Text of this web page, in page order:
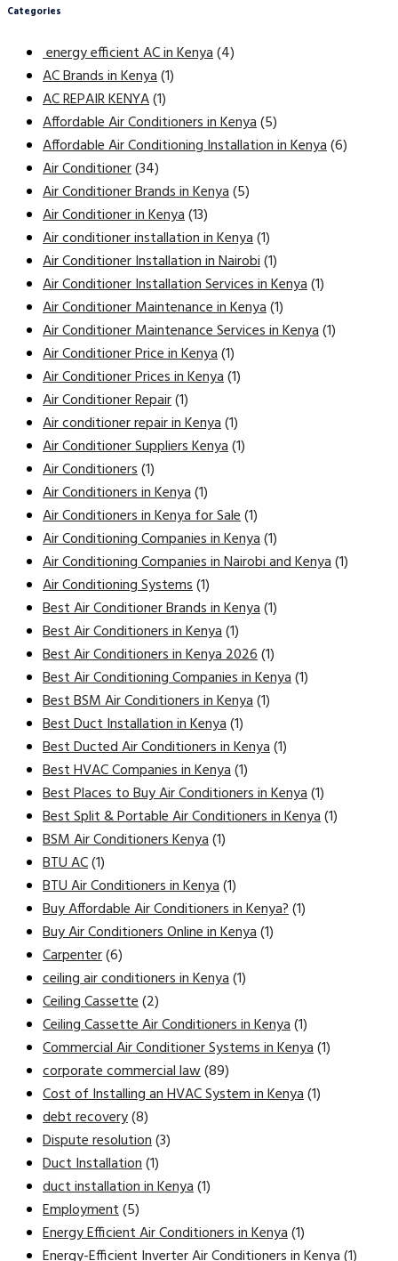
Categories
energy efficient AC in Kenya(4)
AC Brands in Kenya(1)
AC REPAIR KENYA(1)
Affordable Air Conditioners in Kenya(5)
Affordable Air Conditioning Installation in Kenya(6)
Air Conditioner(34)
Air Conditioner Brands in Kenya(5)
Air Conditioner in Kenya(13)
Air conditioner installation in Kenya(1)
Air Conditioner Installation in Nairobi(1)
Air Conditioner Installation Services in Kenya(1)
Air Conditioner Maintenance in Kenya(1)
Air Conditioner Maintenance Services in Kenya(1)
Air Conditioner Price in Kenya(1)
Air Conditioner Prices in Kenya(1)
Air Conditioner Repair(1)
Air conditioner repair in Kenya(1)
Air Conditioner Suppliers Kenya(1)
Air Conditioners(1)
Air Conditioners in Kenya(1)
Air Conditioners in Kenya for Sale(1)
Air Conditioning Companies in Kenya(1)
Air Conditioning Companies in Nairobi and Kenya(1)
Air Conditioning Systems(1)
Best Air Conditioner Brands in Kenya(1)
Best Air Conditioners in Kenya(1)
Best Air Conditioners in Kenya 2026(1)
Best Air Conditioning Companies in Kenya(1)
Best BSM Air Conditioners in Kenya(1)
Best Duct Installation in Kenya(1)
Best Ducted Air Conditioners in Kenya(1)
Best HVAC Companies in Kenya(1)
Best Places to Buy Air Conditioners in Kenya(1)
Best Split & Portable Air Conditioners in Kenya(1)
BSM Air Conditioners Kenya(1)
BTU AC(1)
BTU Air Conditioners in Kenya(1)
Buy Affordable Air Conditioners in Kenya?(1)
Buy Air Conditioners Online in Kenya(1)
Carpenter(6)
ceiling air conditioners in Kenya(1)
Ceiling Cassette(2)
Ceiling Cassette Air Conditioners in Kenya(1)
Commercial Air Conditioner Systems in Kenya(1)
corporate commercial law(89)
Cost of Installing an HVAC System in Kenya(1)
debt recovery(8)
Dispute resolution(3)
Duct Installation(1)
duct installation in Kenya(1)
Employment(5)
Energy Efficient Air Conditioners in Kenya(1)
Energy-Efficient Inverter Air Conditioners in Kenya(1)